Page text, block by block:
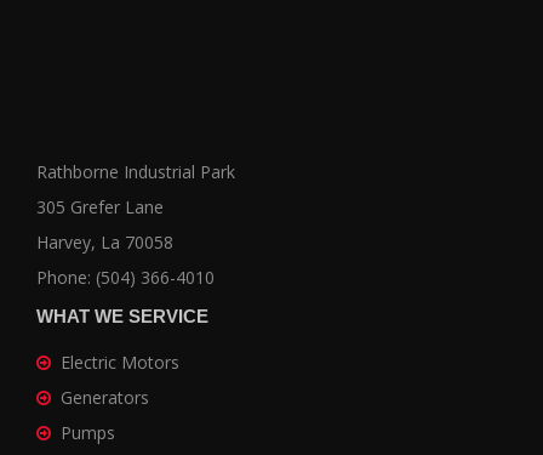
Rathborne Industrial Park
305 Grefer Lane
Harvey, La 70058
Phone: (504) 366-4010
WHAT WE SERVICE
Electric Motors
Generators
Pumps